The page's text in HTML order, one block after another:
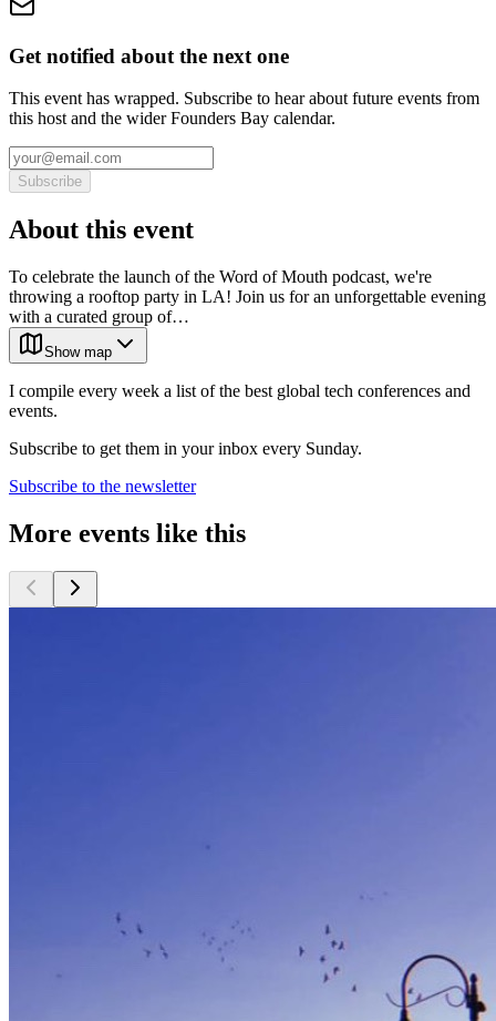
Get notified about the next one
This event has wrapped. Subscribe to hear about future events from
this host and the wider Founders Bay calendar.
Subscribe
About this event
To celebrate the launch of the Word of Mouth podcast, we're
throwing a rooftop party in LA! Join us for an unforgettable evening
with a curated group of…
Show map
I compile every week a list of the best global tech conferences and
events.
Subscribe to get them in your inbox every Sunday.
Subscribe to the newsletter
More events like this